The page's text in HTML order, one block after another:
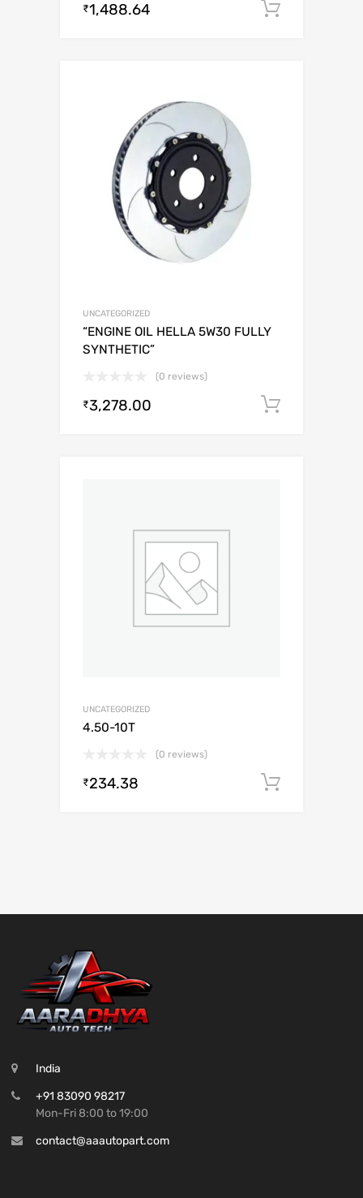
₹1,488.64
UNCATEGORIZED
“ENGINE OIL HELLA 5W30 FULLY
SYNTHETIC”
(0 reviews)
₹3,278.00
UNCATEGORIZED
4.50-10T
(0 reviews)
₹234.38
India
+91 83090 98217
Mon-Fri 8:00 to 19:00
contact@aaautopart.com